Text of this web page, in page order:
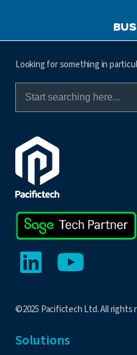
Looking for something in
©2025 Pacifictech Ltd. All rights
Solutions